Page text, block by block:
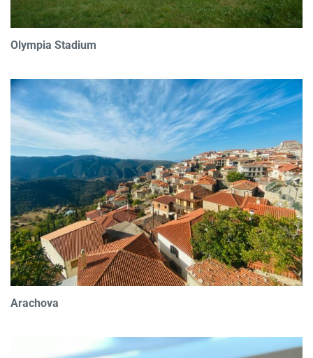
Olympia Stadium
Arachova